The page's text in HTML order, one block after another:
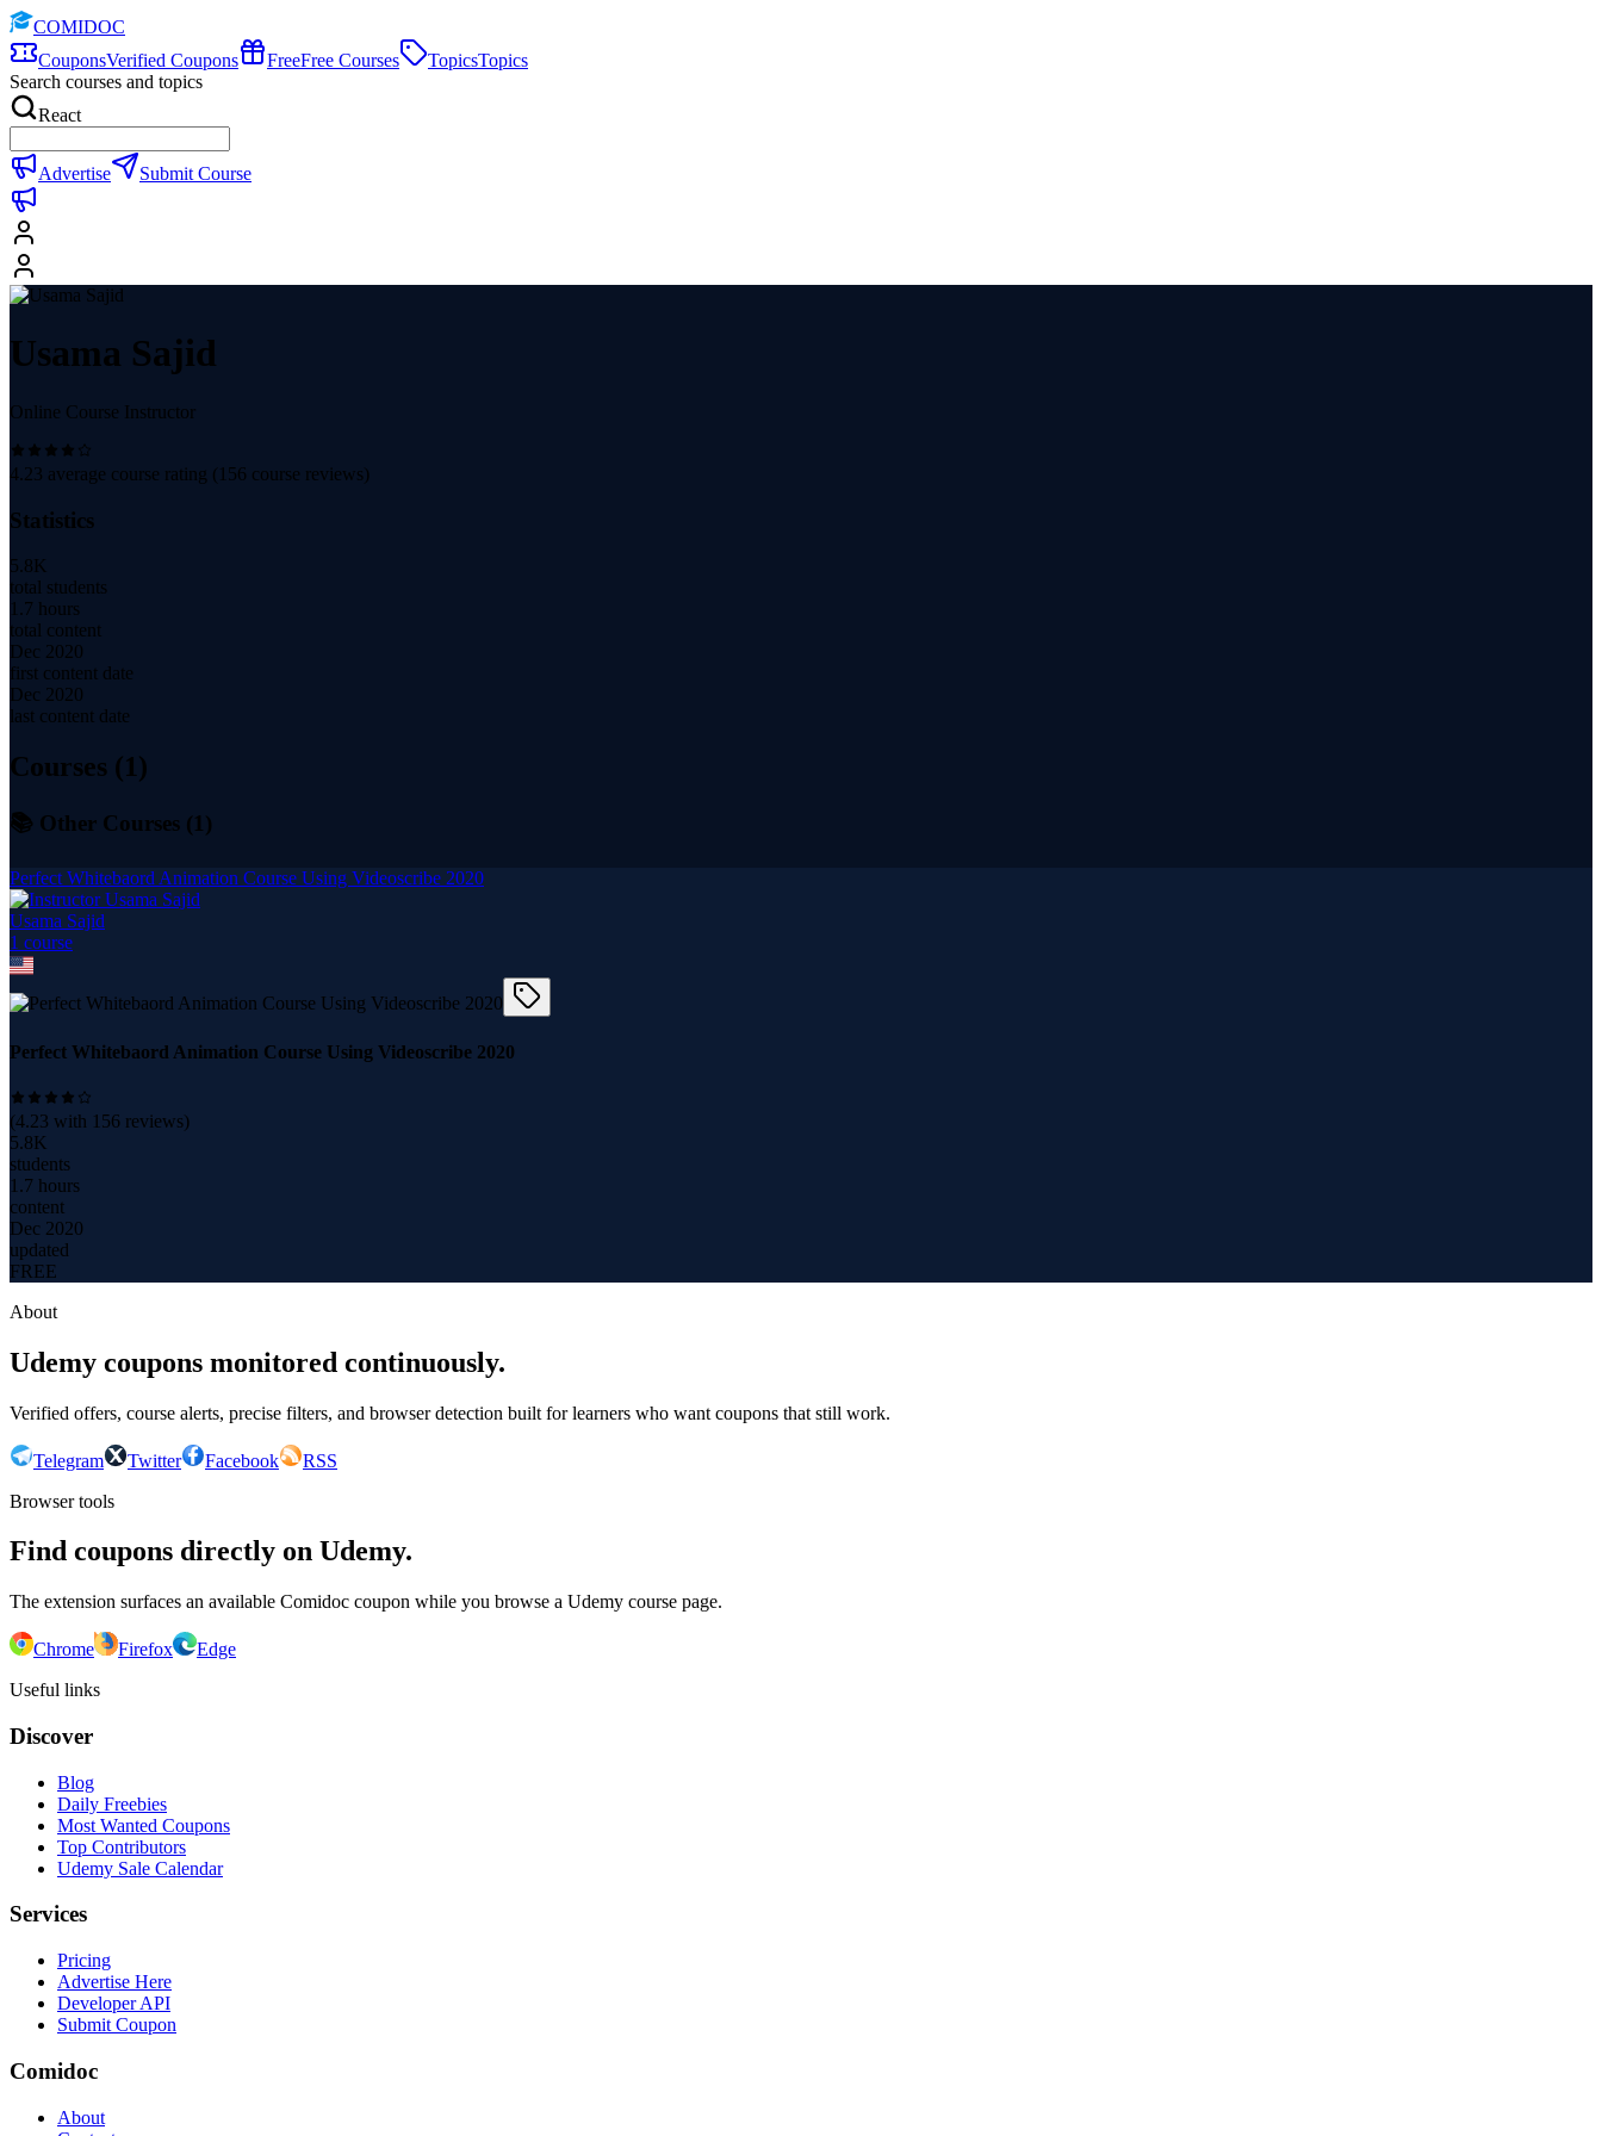
COMIDOC
CouponsVerified Coupons FreeFree Courses TopicsTopics
Search courses and topics
React
Advertise Submit Course
Usama Sajid
Online Course Instructor
4.23 average course rating ( 156 course reviews)
Statistics
5.8K
total students
1.7 hours
total content
Dec 2020
first content date
Dec 2020
last content date
Courses (1)
📚 Other Courses (1 )
Perfect Whitebaord Animation Course Using Videoscribe 2020
Usama Sajid
1 course
Perfect Whitebaord Animation Course Using Videoscribe 2020
(4.23 with 156 reviews)
5.8K
students
1.7 hours
content
Dec 2020
updated
FREE
About
Udemy coupons monitored continuously.
Verified offers, course alerts, precise filters, and browser detection built for learners who want coupons that still work.
Telegram Twitter Facebook
RSS
Browser tools
Find coupons directly on Udemy.
The extension surfaces an available Comidoc coupon while you browse a Udemy course page.
Chrome Firefox
Edge
Useful links
Discover
Blog
Daily Freebies
Most Wanted Coupons
Top Contributors
Udemy Sale Calendar
Services
Pricing
Advertise Here
Developer API
Submit Coupon
Comidoc
About